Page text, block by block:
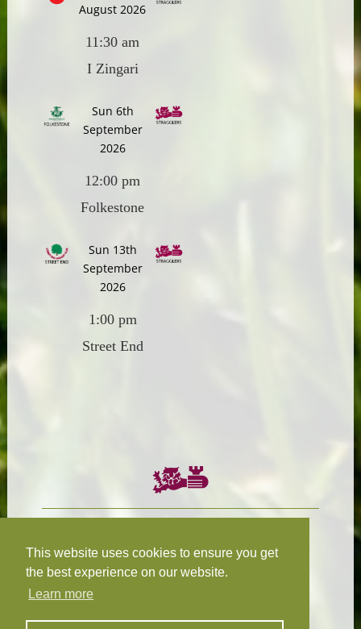
This website uses cookies to ensure you get
the best experience on our website.
Learn more
August 2026
11:30 am
I Zingari
Sun 6th
September
2026
12:00 pm
Folkestone
Sun 13th
September
2026
1:00 pm
Street End
W.R.N Tapp
T.D.M Burleigh
Fixture Secretary:
H.D.M. Snape
and Cookie Policy